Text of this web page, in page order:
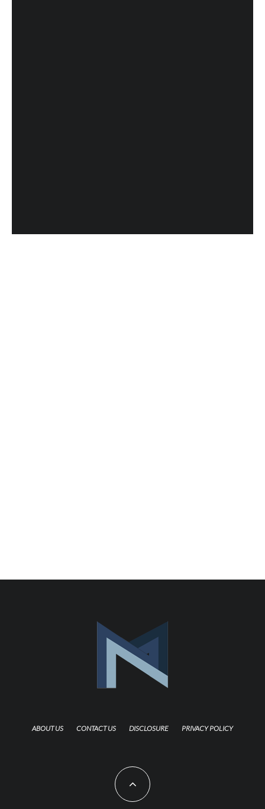
ABOUT US CONTACT US DISCLOSURE PRIVACY POLICY